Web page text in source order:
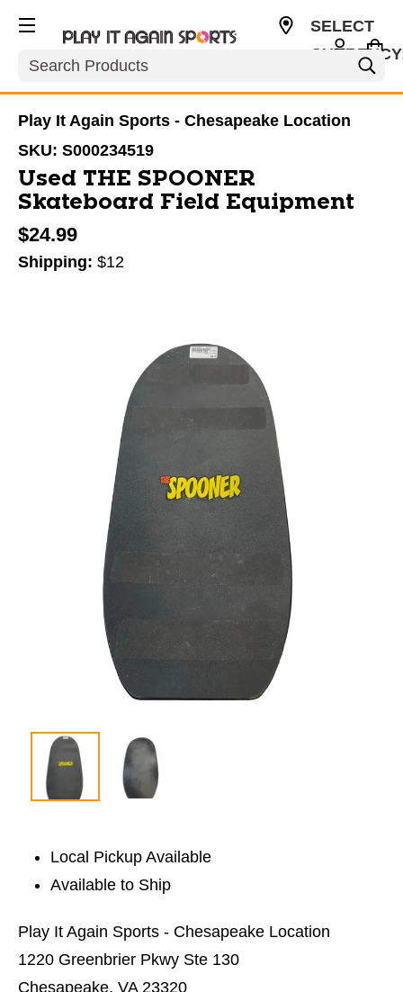
Search
SELECT
Play It Again Sports - Chesapeake Location
SKU: S000234519
Used THE SPOONER
Skateboard Field Equipment
$24.99
Shipping: $12
Local Pickup Available
Available to Ship
Play It Again Sports - Chesapeake Location
1220 Greenbrier Pkwy Ste 130
Chesapeake, VA 23320